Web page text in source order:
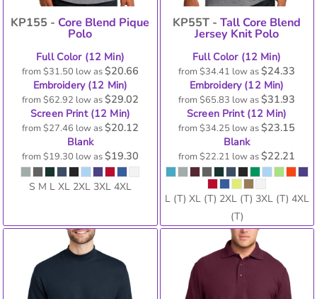
KP155 - Core Blend Pique
Polo
Full Color (12 Min)
from $31.50 low as$20.66
Embroidery (12 Min)
from $62.92 low as$29.02
Screen Print (12 Min)
from $27.46 low as$20.12
Blank
from $19.30 low as$19.30
S M L XL 2XL 3XL 4XL
KP55T -Tall Core Blend
Jersey Knit Polo
Full Color (12 Min)
from$34.41 low as$24.33
Embroidery (12 Min)
from$65.83 low as$31.93
Screen Print (12 Min)
from$34.25 low as$23.15
Blank
from$22.21 low as$22.21
L (T) XL (T) 2XL (T) 3XL (T) 4XL
(T)